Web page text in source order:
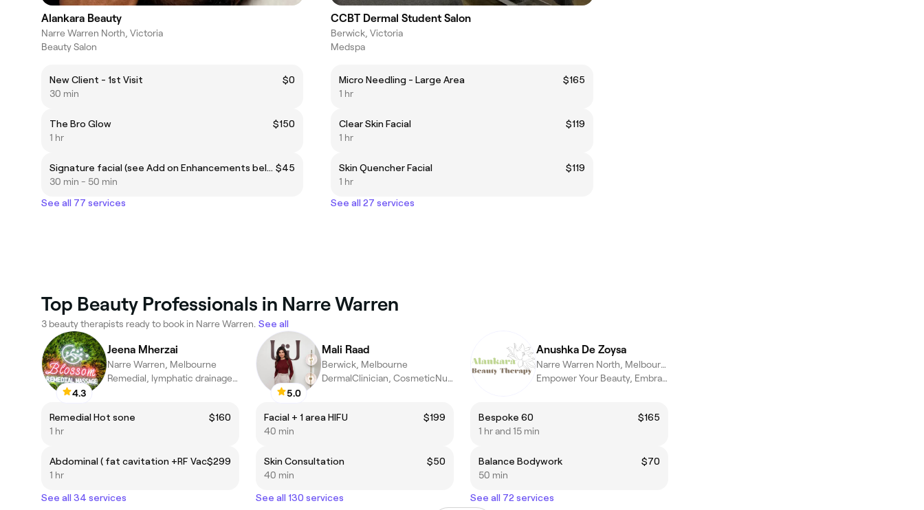
Alankara Beauty
Narre Warren North, Victoria
Beauty Salon
New Client - 1st Visit
$0
30 min
The Bro Glow
$150
1 hr
Signature facial (see Add on Enhancements below) $45
30 min - 50 min
See all 77 services
CCBT Dermal Student Salon
Berwick, Victoria
Medspa
Micro Needling - Large Area
$165
1 hr
Clear Skin Facial
$119
1 hr
Skin Quencher Facial
$119
1 hr
See all 27 services
Top Beauty Professionals in Narre Warren
3 beauty therapists ready to book in Narre Warren. See all
4.3
Jeena Mherzai
Narre Warren, Melbourne
Remedial, lymphatic drainage &Oncology Massage Specialist
Remedial Hot sone
$160
1 hr
Abdominal ( fat cavitation +RF Vac$299
1 hr
See all 34 services
5.0
Mali Raad
Berwick, Melbourne
DermalClinician, CosmeticNurse
Facial + 1 area HIFU
$199
40 min
Skin Consultation
$50
40 min
See all 130 services
Anushka De Zoysa
Narre Warren North, Melbourne
Empower Your Beauty, Embrace Wellness.
Bespoke 60
$165
1 hr and 15 min
Balance Bodywork
$70
50 min
See all 72 services